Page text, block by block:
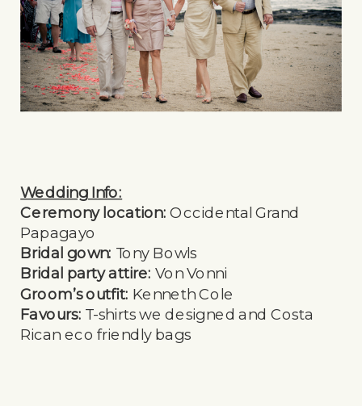
Wedding Info:
Ceremony location: Occidental Grand
Papagayo
Bridal gown: Tony Bowls
Bridal party attire: Von Vonni
Groom’s outfit: Kenneth Cole
Favours: T-shirts we designed and Costa
Rican eco friendly bags